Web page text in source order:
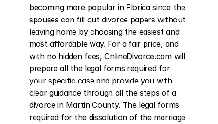
becoming more popular in Florida since the
spouses can fill out divorce papers without
leaving home by choosing the easiest and
most affordable way. For a fair price, and
with no hidden fees, OnlineDivorce.com will
prepare all the legal forms required for
your specific case and provide you with
clear guidance through all the steps of a
divorce in Martin County. The legal forms
required for the dissolution of the marriage